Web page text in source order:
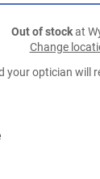
Out of stockat
Change
your optician will